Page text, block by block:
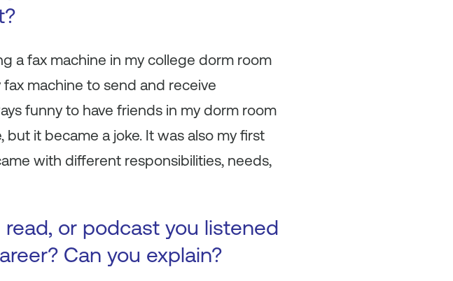
a fax machine in my college dorm room
machine to send and receive
funny to have friends in my dorm room
but it became a joke. It was also my first
with different responsibilities, needs,
or podcast you listened
Can you explain?